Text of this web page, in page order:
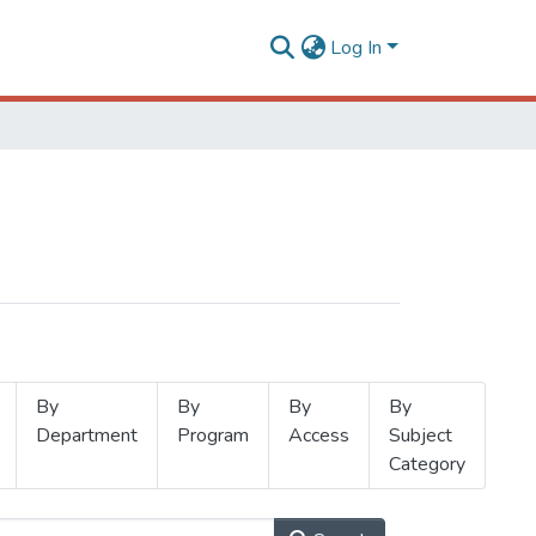
Log In
By
Department
By
Program
By
Access
By
Subject
Category